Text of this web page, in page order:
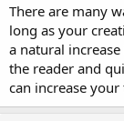
There are many
long as your
a natural
the reader and
can increase your